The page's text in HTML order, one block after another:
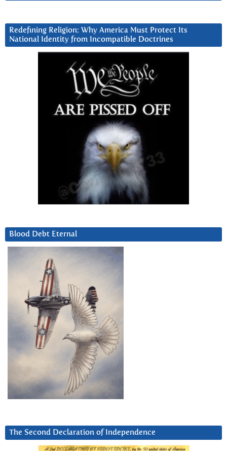
Redefining Religion: Why America Must Protect Its
National Identity from Incompatible Doctrines
Blood Debt Eternal
The Second Declaration of Independence